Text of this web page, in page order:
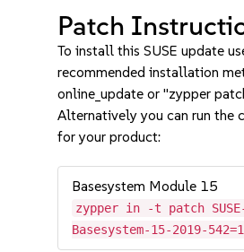
Patch
To install this SUSE update
recommended installation
online_update or "zypper
Alternatively you can run the
for your product:
Basesystem Module 15
zypper in -t patch SUSE-
Basesystem-15-2019-542=1